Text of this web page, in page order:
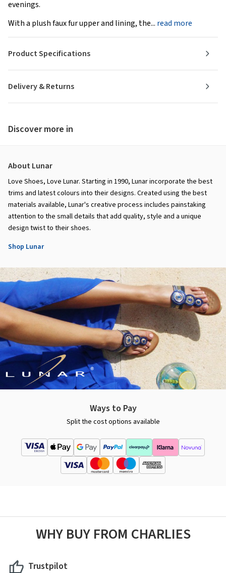
evenings.
With a plush faux fur upper and lining, the... read more
Delivery & Returns
Product Specifications
Discover more in
About Lunar
Love Shoes, Love Lunar. Starting in 1990, Lunar incorporate the best
trims and latest colours into their designs. Created using the best
materials available, Lunar's creative process includes painstaking
attention to the small details that add quality, style and a unique
design twist to their shoes.
Shop Lunar
Ways to Pay
Split the cost options available
WHY BUY FROM CHARLIES
Trustpilot